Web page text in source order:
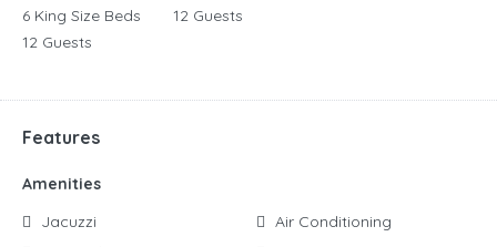
6 King Size Beds
12 Guests
12 Guests
Features
Amenities
Jacuzzi
Air Conditioning